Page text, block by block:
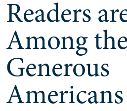
Readers
Among
Generous
Americans